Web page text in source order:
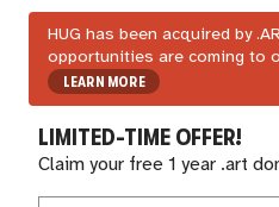
HUG has been acquired by
opportunities are coming to
LEARN MORE
LIMITED-TIME OFFER!
Claim your free 1 year .art